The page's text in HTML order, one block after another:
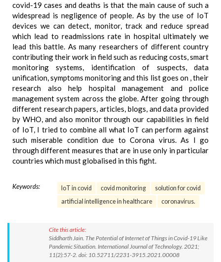
covid-19 cases and deaths is that the main cause of such a
widespread is negligence of people. As by the use of IoT
devices we can detect, monitor, track and reduce spread
which lead to readmissions rate in hospital ultimately we
lead this battle. As many researchers of different country
contributing their work in field such as reducing costs, smart
monitoring systems, identification of suspects, data
unification, symptoms monitoring and this list goes on , their
research also help hospital management and police
management system across the globe. After going through
different research papers, articles, blogs, and data provided
by WHO, and also monitor through our capabilities in field
of IoT, I tried to combine all what IoT can perform against
such miserable condition due to Corona virus. As I go
through different measures that are in use only in particular
countries which must globalised in this fight.
Keywords: IoT in covid covid monitoring
solution for covid
artificial intelligence in healthcare
coronavirus.
Cite this article:
Siddharth Jain. The Potential of Internet of Things in Covid-19 Like
Pandemic Situation. International Journal of Technology. 2021;
11(2):57-2. doi: 10.52711/2231-3915.2021.00008